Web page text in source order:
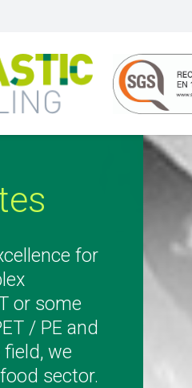
for
or some
/ PE and
we
sector.